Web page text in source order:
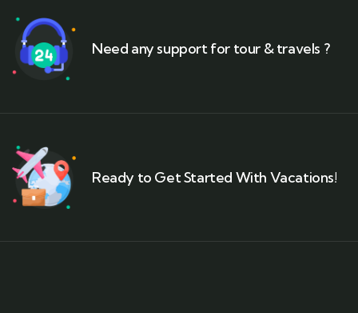
Need any support for tour & travels ?
Ready to Get Started With Vacations!